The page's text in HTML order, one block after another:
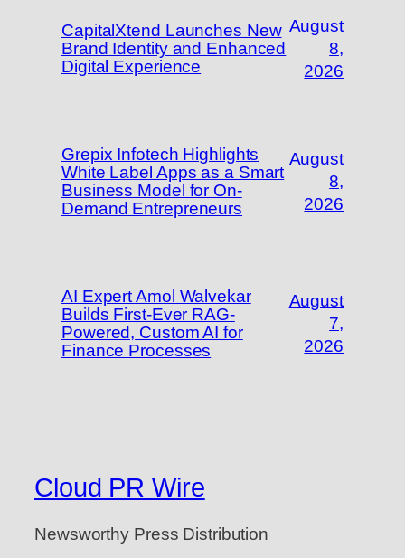
CapitalXtend Launches New
Brand Identity and Enhanced
Digital Experience
August
8,
2026
Grepix Infotech Highlights
White Label Apps as a Smart
Business Model for On-
Demand Entrepreneurs
August
8,
2026
AI Expert Amol Walvekar
Builds First-Ever RAG-
Powered, Custom AI for
Finance Processes
August
7,
2026
Cloud PR Wire
Newsworthy Press Distribution